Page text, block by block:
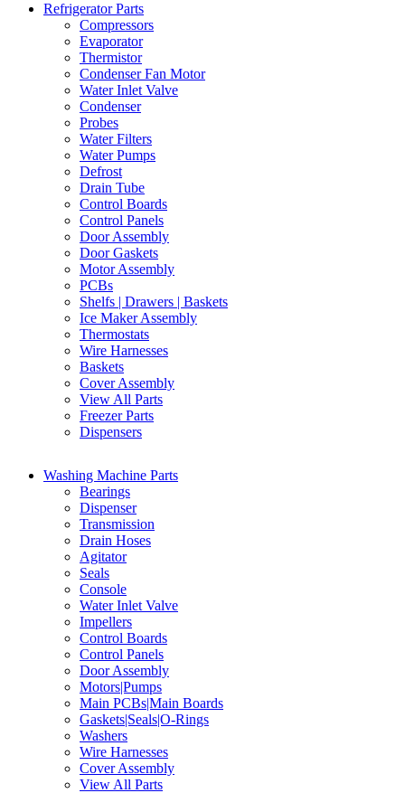
Refrigerator Parts
Compressors
Evaporator
Thermistor
Condenser Fan Motor
Water Inlet Valve
Condenser
Probes
Water Filters
Water Pumps
Defrost
Drain Tube
Control Boards
Control Panels
Door Assembly
Door Gaskets
Motor Assembly
PCBs
Shelfs | Drawers | Baskets
Ice Maker Assembly
Thermostats
Wire Harnesses
Baskets
Cover Assembly
View All Parts
Freezer Parts
Dispensers
Washing Machine Parts
Bearings
Dispenser
Transmission
Drain Hoses
Agitator
Seals
Console
Water Inlet Valve
Impellers
Control Boards
Control Panels
Door Assembly
Motors|Pumps
Main PCBs|Main Boards
Gaskets|Seals|O-Rings
Washers
Wire Harnesses
Cover Assembly
View All Parts